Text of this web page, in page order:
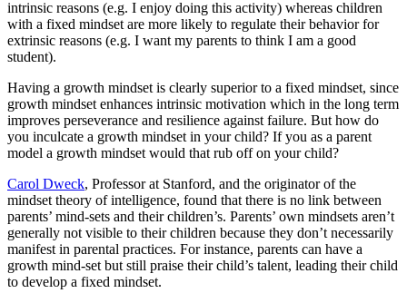
intrinsic reasons (e.g. I enjoy doing this activity) whereas children
with a fixed mindset are more likely to regulate their behavior for
extrinsic reasons (e.g. I want my parents to think I am a good
student).
Having a growth mindset is clearly superior to a fixed mindset, since
growth mindset enhances intrinsic motivation which in the long term
improves perseverance and resilience against failure. But how do
you inculcate a growth mindset in your child? If you as a parent
model a growth mindset would that rub off on your child?
Carol Dweck, Professor at Stanford, and the originator of the
mindset theory of intelligence, found that there is no link between
parents’ mind-sets and their children’s. Parents’ own mindsets aren’t
generally not visible to their children because they don’t necessarily
manifest in parental practices. For instance, parents can have a
growth mind-set but still praise their child’s talent, leading their child
to develop a fixed mindset.